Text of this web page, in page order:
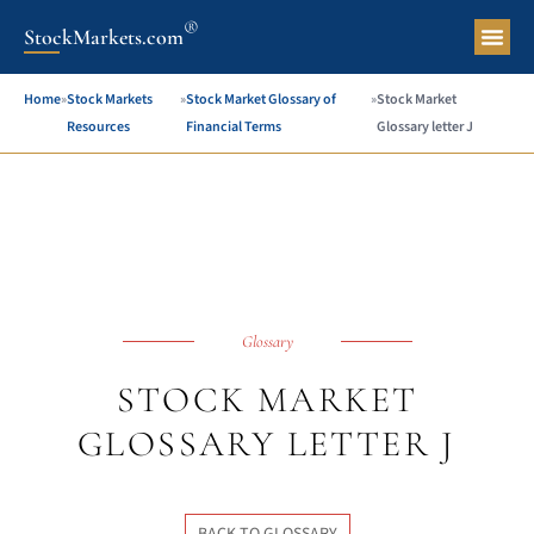
StockMarkets.com®
Home»Stock Markets
Resources
»Stock Market Glossary of
Financial Terms
»Stock Market
Glossary letter J
Glossary
STOCK MARKET
GLOSSARY LETTER J